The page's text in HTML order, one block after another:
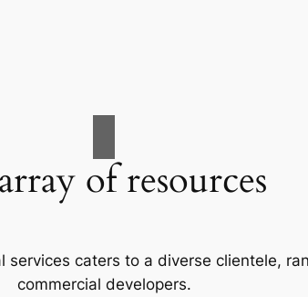
of resources
services caters to a diverse clientele,
commercial developers.